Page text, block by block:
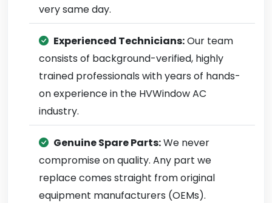
very same day.
Experienced Technicians:Our team
consists of background-verified, highly
trained professionals with years of hands-
on experience in the HVWindow AC
industry.
Genuine Spare Parts:We never
compromise on quality. Any part we
replace comes straight from original
equipment manufacturers (OEMs).